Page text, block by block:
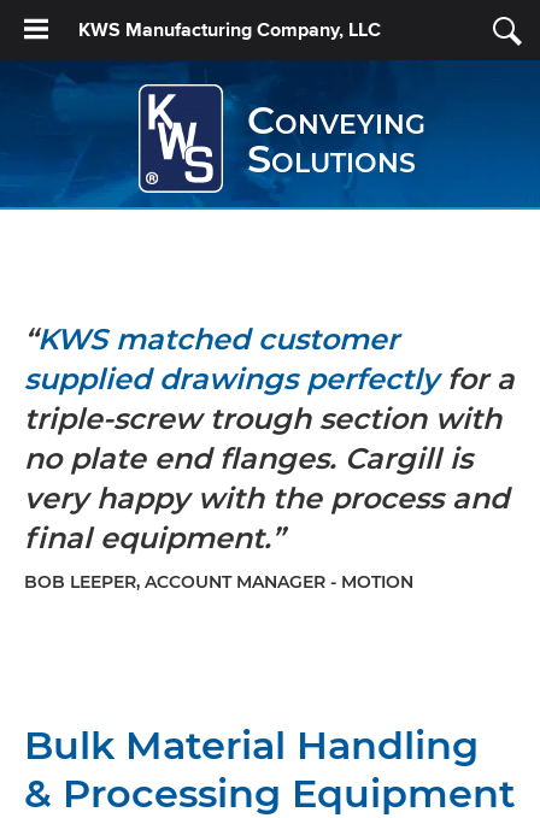
KWS Manufacturing Company, LLC
Conveying
Solutions
“KWS matched customer
supplied drawings perfectlyfor a
triple-screw trough section with
no plate end flanges. Cargill is
very happy with the process and
final equipment.”
BOB LEEPER, ACCOUNT MANAGER - MOTION
Bulk Material Handling
& Processing Equipment